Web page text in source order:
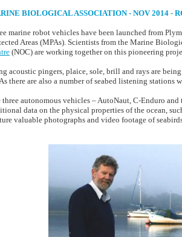
BIOLOGICAL ASSOCIATION - NOV 2014 -
marine robot vehicles have been launched from
Areas (MPAs). Scientists from the Marine
(NOC) are working together on this pioneering
acoustic pingers, plaice, sole, brill and rays are
there are also a number of seabed listening
three autonomous vehicles – AutoNaut, C-Enduro
data on the physical properties of the ocean,
valuable photographs and video footage of